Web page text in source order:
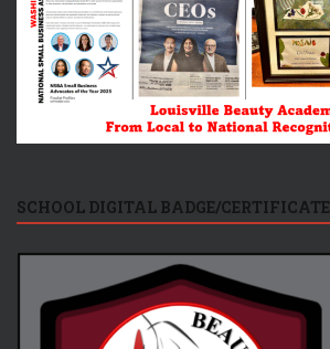
SCHOOL DIGITAL BADGE/CERTIFICATE